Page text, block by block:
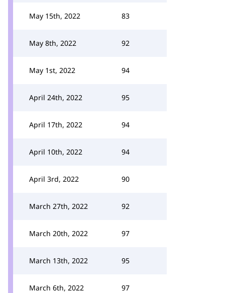
May 15th, 2022 83
May 8th, 2022 92
May 1st, 2022 94
April 24th, 2022 95
April 17th, 2022 94
April 10th, 2022 94
April 3rd, 2022 90
March 27th, 2022 92
March 20th, 2022 97
March 13th, 2022 95
March 6th, 2022 97